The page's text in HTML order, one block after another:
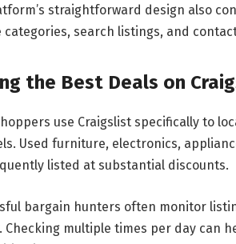
straightforward design also
categories, search listings, and
the Best Deals on
use Craigslist specifically to
Used furniture, electronics,
listed at substantial discounts.
bargain hunters often monitor
Checking multiple times per day can